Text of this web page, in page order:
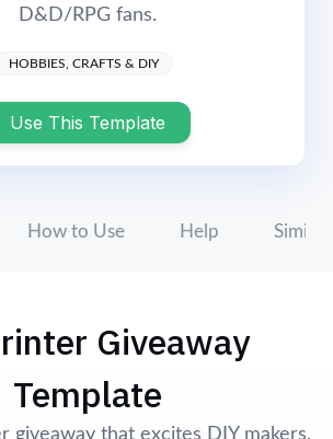
D&D/RPG fans.
HOBBIES, CRAFTS & DIY
Use This Template
How to Use Help Similar
Giveaway
Template
giveaway that excites DIY makers,